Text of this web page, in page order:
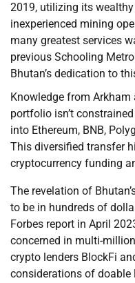
2019, utilizing its
inexperienced mining
many greatest services
previous Schooling
Bhutan’s dedication to
Knowledge from Arkham
portfolio isn’t
into Ethereum, BNB,
This diversified transfer
cryptocurrency funding
The revelation of
to be in hundreds of
Forbes report in April
concerned in multi-
crypto lenders BlockFi
considerations of